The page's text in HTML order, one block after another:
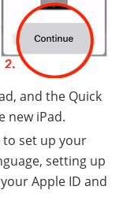
and the Quick
new iPad.
set up your
setting up
Apple ID and